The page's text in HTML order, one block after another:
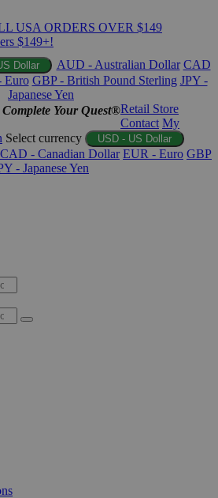
USA ORDERS OVER $149
$149+!
Dollar AUD - Australian Dollar CAD
Euro GBP - British Pound Sterling JPY -
Japanese Yen
Complete Your Quest®Retail Store
Contact My
Select currency USD - US Dollar
CAD - Canadian Dollar EUR - Euro GBP
- Japanese Yen